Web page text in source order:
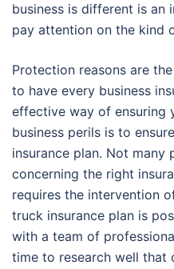
business is different is an
pay attention on the kind
Protection reasons are
to have every business
effective way of ensuring
business perils is to
insurance plan. Not many
concerning the right
requires the intervention
truck insurance plan is
with a team of
time to research well that